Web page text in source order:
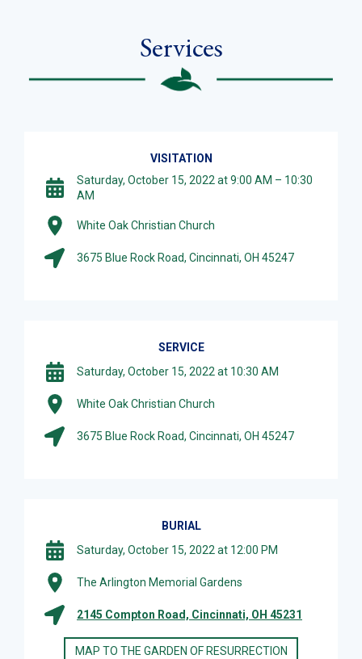
Services
VISITATION
Saturday, October 15, 2022 at 9:00 AM – 10:30
AM
White Oak Christian Church
3675 Blue Rock Road, Cincinnati, OH 45247
SERVICE
Saturday, October 15, 2022 at 10:30 AM
White Oak Christian Church
3675 Blue Rock Road, Cincinnati, OH 45247
BURIAL
Saturday, October 15, 2022 at 12:00 PM
The Arlington Memorial Gardens
2145 Compton Road, Cincinnati, OH 45231
MAP TO THE GARDEN OF RESURRECTION